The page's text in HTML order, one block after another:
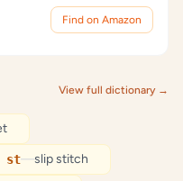
Find on Amazon
View full dictionary →
st—slip stitch